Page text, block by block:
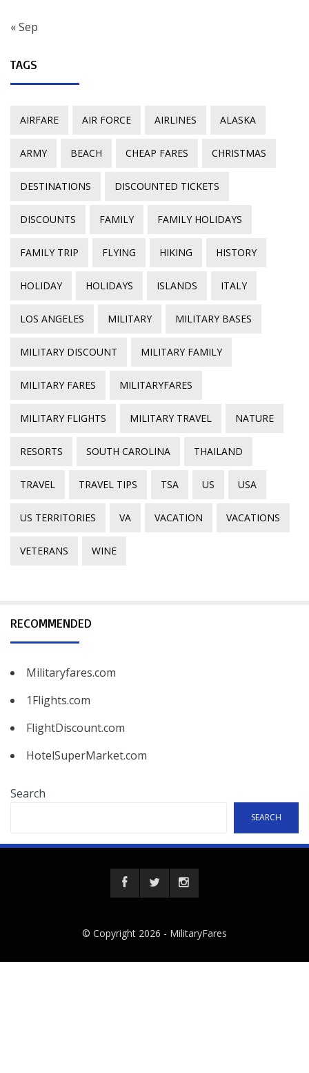
« Sep
TAGS
AIRFARE AIR FORCE AIRLINES ALASKA
ARMY BEACH CHEAP FARES CHRISTMAS
DESTINATIONS DISCOUNTED TICKETS
DISCOUNTS FAMILY FAMILY HOLIDAYS
FAMILY TRIP FLYING HIKING HISTORY
HOLIDAY HOLIDAYS ISLANDS ITALY
LOS ANGELES MILITARY MILITARY BASES
MILITARY DISCOUNT MILITARY FAMILY
MILITARY FARES MILITARYFARES
MILITARY FLIGHTS MILITARY TRAVEL NATURE
RESORTS SOUTH CAROLINA THAILAND
TRAVEL TRAVEL TIPS TSA US USA
US TERRITORIES VA VACATION VACATIONS
VETERANS WINE
RECOMMENDED
Militaryfares.com
1Flights.com
FlightDiscount.com
HotelSuperMarket.com
Search
SEARCH
© Copyright 2026 - MilitaryFares